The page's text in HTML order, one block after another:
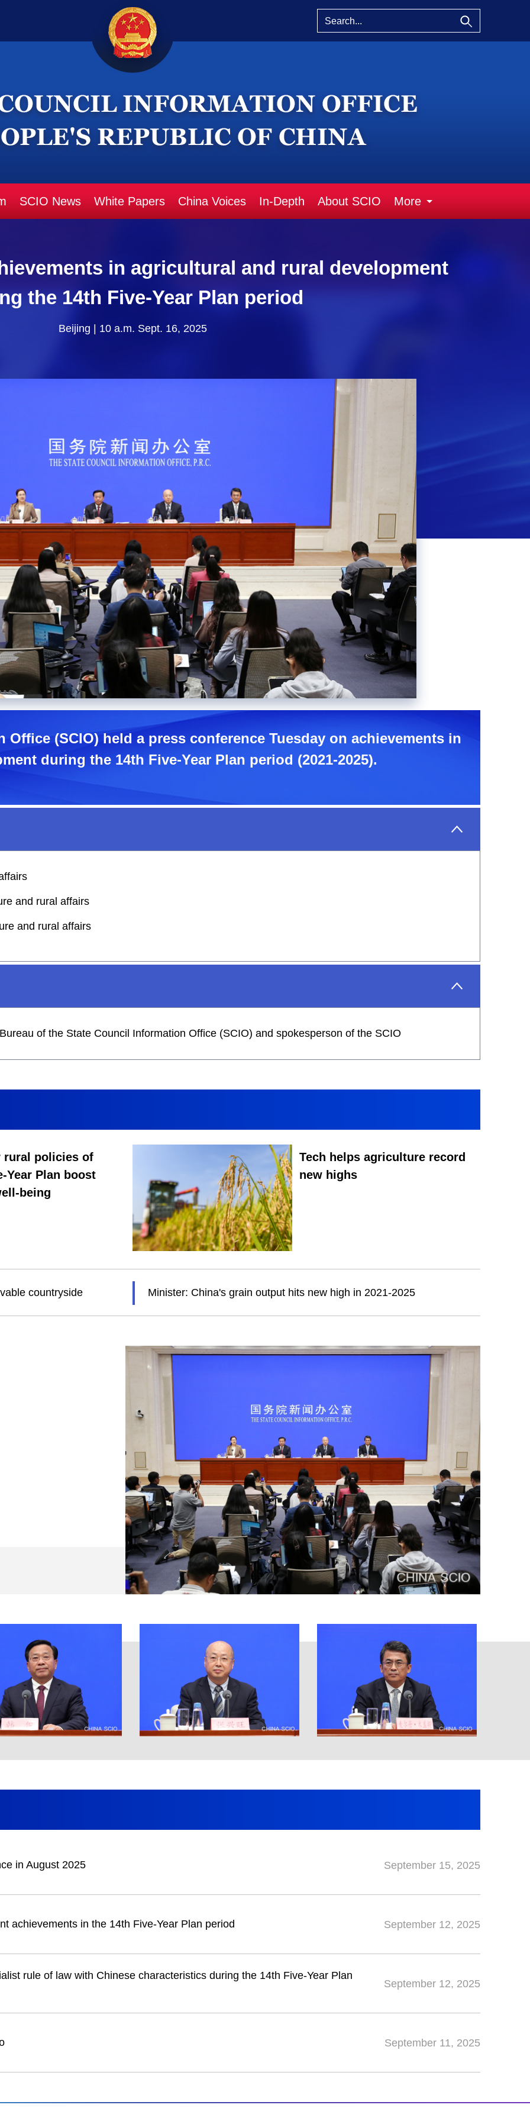
SCIO News White Papers China Voices In-Depth About SCIO More
in agricultural and rural development
the 14th Five-Year Plan period
Beijing | 10 a.m. Sept. 16, 2025
Picture-
in-
Picture
(SCIO) held a press conference Tuesday on achievements in
during the 14th Five-Year Plan period (2021-2025).
and rural affairs
and rural affairs
of the State Council Information Office (SCIO) and spokesperson of the SCIO
rural policies of
Year Plan boost
being
Tech helps agriculture record
new highs
countryside Minister: China's grain output hits new high in 2021-2025
in August 2025 September 15, 2025
achievements in the 14th Five-Year Plan period September 12, 2025
rule of law with Chinese characteristics during the 14th Five-Year Plan
September 12, 2025
September 11, 2025